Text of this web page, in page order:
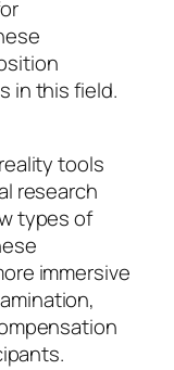
in this field.
tools
research
types of
immersive